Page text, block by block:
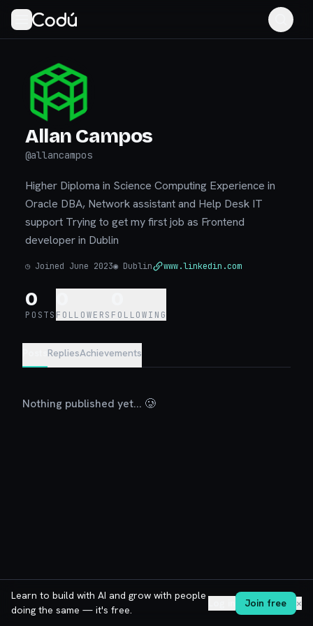
Allan Campos
@allancampos
Higher Diploma in Science Computing Experience in
Oracle DBA, Network assistant and Help Desk IT
support Trying to get my first job as Frontend
developer in Dublin
◷ Joined June 2023◉ Dublin www.linkedin.com
0
POSTS FOLLOWERS FOLLOWING
RepliesAchievements
Nothing published yet... 🥲
Learn to build with AI and grow with people
doing the same — it's free.
Join free ✕